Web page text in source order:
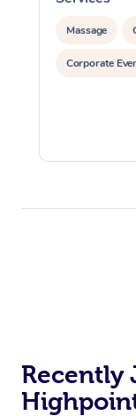
Massage
Corporate
Recently